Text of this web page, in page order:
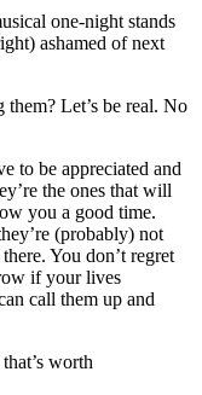
one-night stands
ashamed of next
Let’s be real. No
to be appreciated and
the ones that will
you a good time.
(probably) not
You don’t regret
if your lives
call them up and
worth